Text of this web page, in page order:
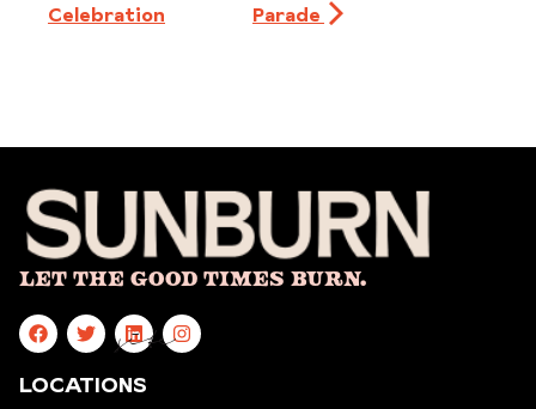
Celebration
Parade
Let The Good Times Burn.
site
LOCATIONS